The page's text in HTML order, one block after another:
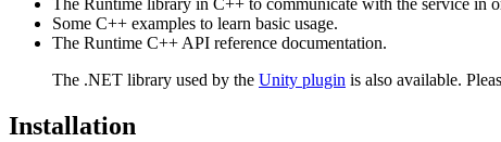
The Runtime library in C++ to communicate with the service in
Some C++ examples to learn basic usage.
The Runtime C++ API reference documentation.
The .NET library used by the Unity plugin is also available.
Installation